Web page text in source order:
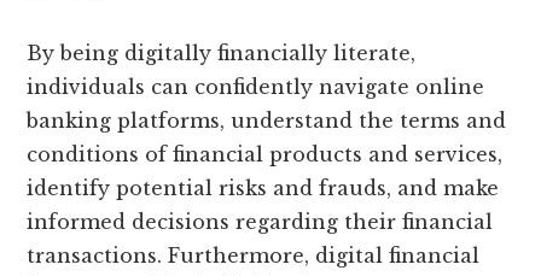
By being digitally financially literate,
individuals can confidently navigate online
banking platforms, understand the terms and
conditions of financial products and services,
identify potential risks and frauds, and make
informed decisions regarding their financial
transactions. Furthermore, digital financial